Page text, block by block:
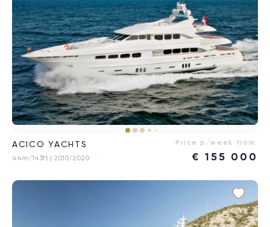
ACICO YACHTS
44m/143ft | 2010/2020
Price p/week from:
€ 155 000